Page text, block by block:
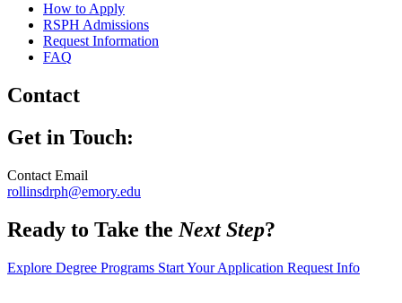
How to Apply
RSPH Admissions
Request Information
FAQ
Contact
Get in Touch:
Contact Email
rollinsdrph@emory.edu
Ready to Take the Next Step?
Explore Degree Programs Start Your Application Request Info